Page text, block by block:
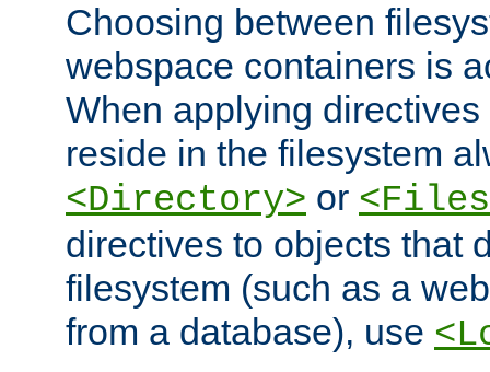
Choosing between
webspace containers is
When applying
reside in the filesystem
<Directory> or
directives to objects that
filesystem (such as a
from a database), use